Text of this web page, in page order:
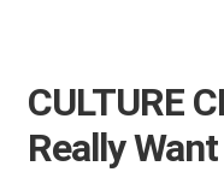
My account
CULTURE
Really